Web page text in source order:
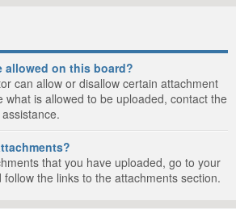
allowed on this board?
can allow or disallow certain attachment
what is allowed to be uploaded, contact the
that you have uploaded, go to your
the links to the attachments section.